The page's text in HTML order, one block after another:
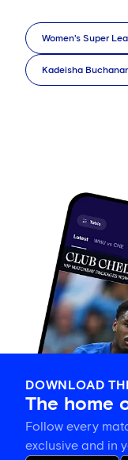
Women's Super
Kadeisha
DOWNLOAD
The home
Follow every
exclusive and in